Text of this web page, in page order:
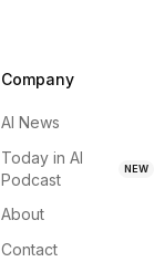
Company
AI News
Today in AI
Podcast
NEW
About
Contact